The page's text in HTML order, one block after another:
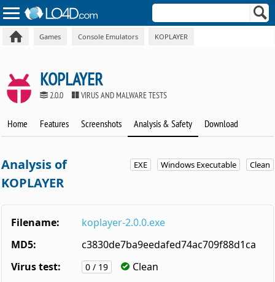
Games Console Emulators KOPLAYER
KOPLAYER
2.0.0 VIRUS AND MALWARE TESTS
Home Features Screenshots Analysis & Safety Download
EXE Windows Executable Clean
Analysis of
KOPLAYER
Filename:
koplayer-2.0.0.exe
MD5:
c3830de7ba9eedafed74ac709f88d1ca
Virus test:
0 / 19
Clean